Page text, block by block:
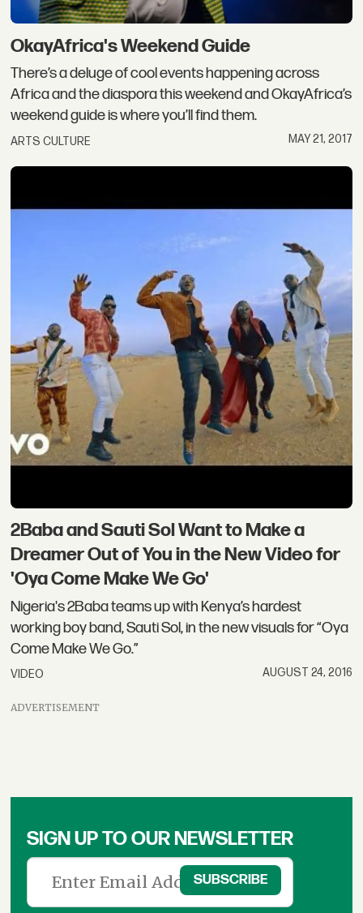
OkayAfrica's Weekend Guide
There’s a deluge of cool events happening across
Africa and the diaspora this weekend and OkayAfrica’s
weekend guide is where you’ll find them.
ARTS CULTURE MAY 21, 2017
2Baba and Sauti Sol Want to Make a
Dreamer Out of You in the New Video for
'Oya Come Make We Go'
Nigeria's 2Baba teams up with Kenya’s hardest
working boy band, Sauti Sol, in the new visuals for “Oya
Come Make We Go.”
VIDEO AUGUST 24, 2016
ADVERTISEMENT
SIGN UP TO OUR NEWSLETTER